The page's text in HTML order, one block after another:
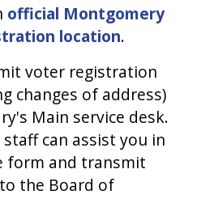
official Montgomery
location.
voter registration
changes of address)
Main service desk.
can assist you in
form and transmit
the Board of